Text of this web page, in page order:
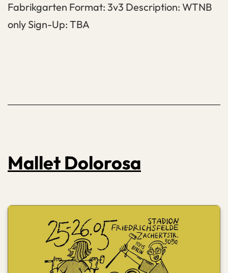
Fabrikgarten Format: 3v3 Description: WTNB
only Sign-Up: TBA
Mallet Dolorosa